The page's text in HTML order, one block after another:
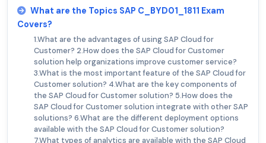
What are the Topics SAP C_BYD01_1811 Exam
Covers?
1.What are the advantages of using SAP Cloud for
Customer? 2.How does the SAP Cloud for Customer
solution help organizations improve customer service?
3.What is the most important feature of the SAP Cloud for
Customer solution? 4.What are the key components of
the SAP Cloud for Customer solution? 5.How does the
SAP Cloud for Customer solution integrate with other SAP
solutions? 6.What are the different deployment options
available with the SAP Cloud for Customer solution?
7.What types of analytics are available with the SAP Cloud